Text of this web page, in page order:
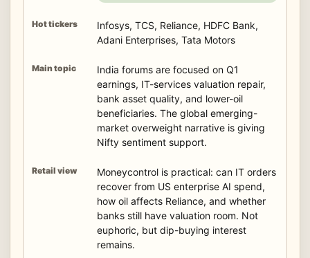
Infosys, TCS, Reliance, HDFC Bank,
Adani Enterprises, Tata Motors
India forums are focused on Q1
earnings, IT-services valuation repair,
bank asset quality, and lower-oil
beneficiaries. The global emerging-
market overweight narrative is giving
Nifty sentiment support.
Moneycontrol is practical: can IT orders
recover from US enterprise AI spend,
how oil affects Reliance, and whether
banks still have valuation room. Not
euphoric, but dip-buying interest
remains.